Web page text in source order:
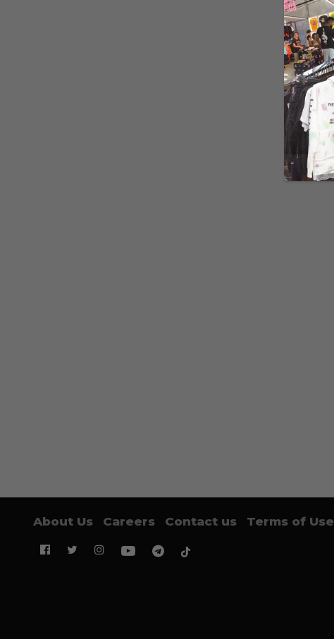
About Us Careers Contact us Terms of Use